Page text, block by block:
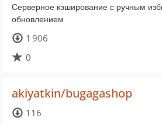
Серверное кэширование с ручным
обновлением
1 906
0
akiyatkin/bugagashop
116